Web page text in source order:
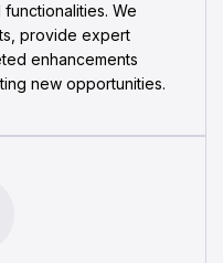
We
provide expert
enhancements
new opportunities.